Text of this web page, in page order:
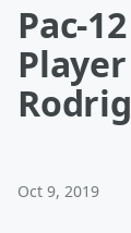
Pac-
Oct 9, 2019